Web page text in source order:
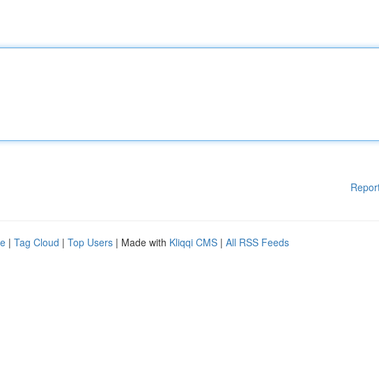
| Tag Cloud | Top Users | Made with Kliqqi CMS | All RSS Feeds